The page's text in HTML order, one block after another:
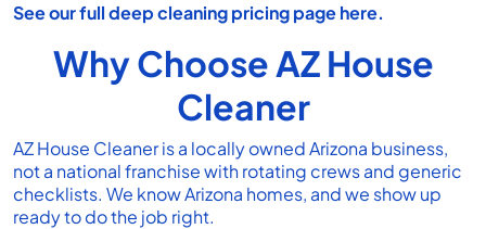
See our fulldeep cleaning pricing pagehere.
Why Choose AZ House
Cleaner
AZ House Cleaneris a locally owned Arizona business,
not a national franchise with rotating crews and generic
checklists. We know Arizona homes, and we show up
ready to do the job right.